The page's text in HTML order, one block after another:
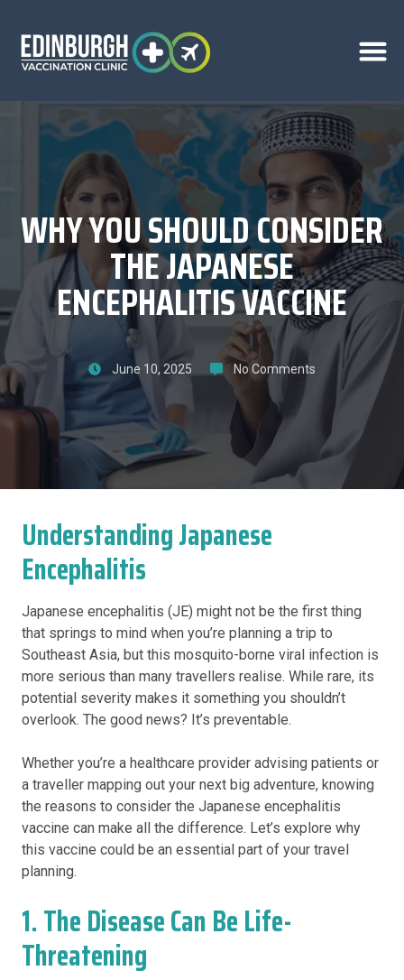
WHY YOU SHOULD CONSIDER
THE JAPANESE
ENCEPHALITIS VACCINE
June 10, 2025 No Comments
Understanding Japanese
Encephalitis
Japanese encephalitis (JE) might not be the first thing
that springs to mind when you’re planning a trip to
Southeast Asia, but this mosquito-borne viral infection is
more serious than many travellers realise. While rare, its
potential severity makes it something you shouldn’t
overlook. The good news? It’s preventable.
Whether you’re a healthcare provider advising patients or
a traveller mapping out your next big adventure, knowing
the reasons to consider the Japanese encephalitis
vaccine can make all the difference. Let’s explore why
this vaccine could be an essential part of your travel
planning.
1. The Disease Can Be Life-
Threatening